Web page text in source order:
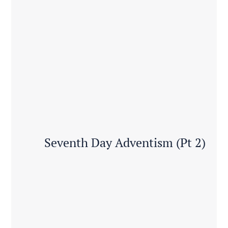
Seventh Day Adventism (Pt 2)